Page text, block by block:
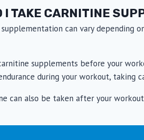
I TAKE CARNITINE
can vary depending
supplements before your
during your workout,
can also be taken after your